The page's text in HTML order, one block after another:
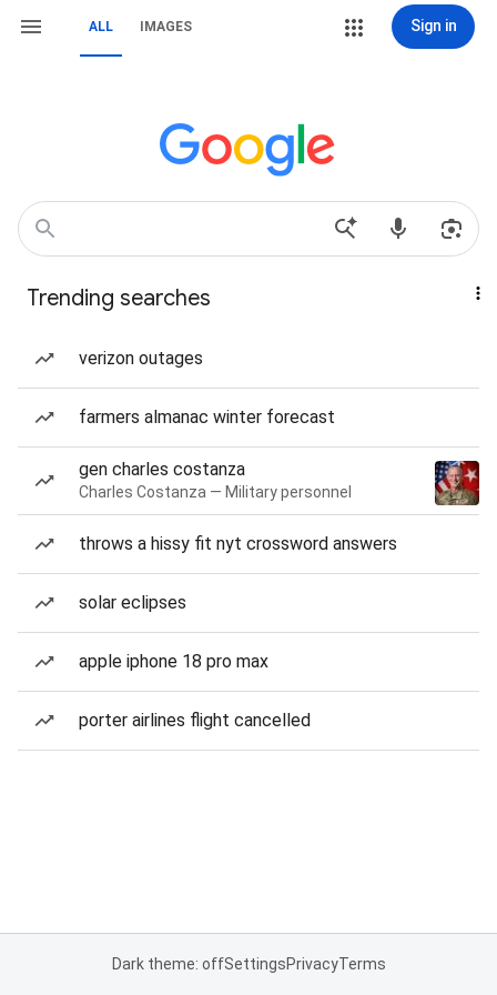
ALL IMAGES Sign in
Trending searches
verizon outages
farmers almanac winter forecast
gen charles costanza
Charles Costanza — Military personnel
throws a hissy fit nyt crossword answers
solar eclipses
apple iphone 18 pro max
porter airlines flight cancelled
Dark theme: offSettingsPrivacyTerms